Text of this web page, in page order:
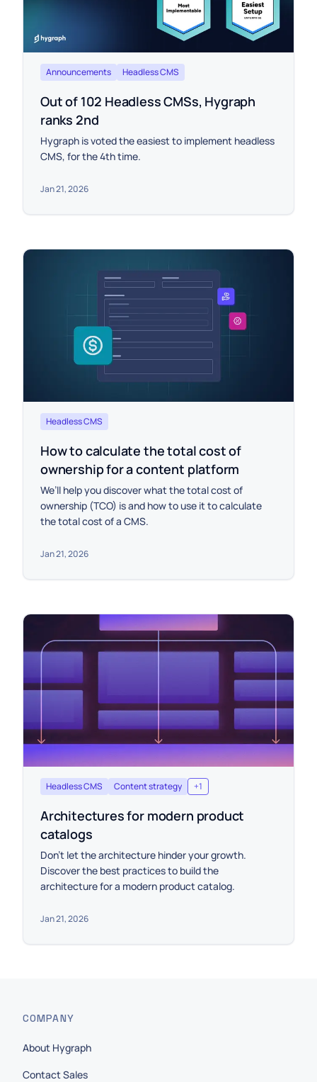
Announcements Headless CMS
Out of 102 Headless CMSs, Hygraph
ranks 2nd
Hygraph is voted the easiest to implement headless
CMS, for the 4th time.
Jan 21, 2026
Headless CMS
How to calculate the total cost of
ownership for a content platform
We’ll help you discover what the total cost of
ownership (TCO) is and how to use it to calculate
the total cost of a CMS.
Jan 21, 2026
Headless CMS Content strategy +1
Architectures for modern product
catalogs
Don't let the architecture hinder your growth.
Discover the best practices to build the
architecture for a modern product catalog.
Jan 21, 2026
COMPANY
About Hygraph
Contact Sales